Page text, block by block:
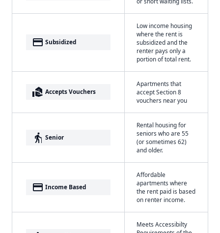
payment Subsidized
Low income housing
where the rent is
subsidized and the
renter pays only a
portion of total rent.
real_estate_agent Accepts Vouchers
Apartments that
accept Section 8
vouchers near you
elderly Senior
Rental housing for
seniors who are 55
(or sometimes 62)
and older.
payment Income Based
Affordable
apartments where
the rent paid is based
on renter income.
Meets Accessibilty